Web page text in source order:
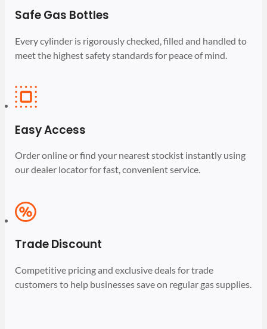
Safe Gas Bottles
Every cylinder is rigorously checked, filled and handled to
meet the highest safety standards for peace of mind.
Easy Access
Order online or find your nearest stockist instantly using
our dealer locator for fast, convenient service.
Trade Discount
Competitive pricing and exclusive deals for trade
customers to help businesses save on regular gas supplies.